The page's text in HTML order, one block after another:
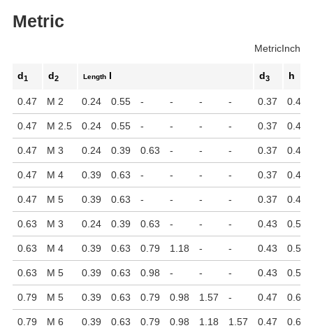
Metric
MetricInch
d1 d2 Length l d3 h
0.47 M 2 0.24 0.55 - - - - 0.37 0.45
0.47 M 2.5 0.24 0.55 - - - - 0.37 0.45
0.47 M 3 0.24 0.39 0.63 - - - 0.37 0.45
0.47 M 4 0.39 0.63 - - - - 0.37 0.45
0.47 M 5 0.39 0.63 - - - - 0.37 0.45
0.63 M 3 0.24 0.39 0.63 - - - 0.43 0.51
0.63 M 4 0.39 0.63 0.79 1.18 - - 0.43 0.51
0.63 M 5 0.39 0.63 0.98 - - - 0.43 0.51
0.79 M 5 0.39 0.63 0.79 0.98 1.57 - 0.47 0.63
0.79 M 6 0.39 0.63 0.79 0.98 1.18 1.57 0.47 0.63